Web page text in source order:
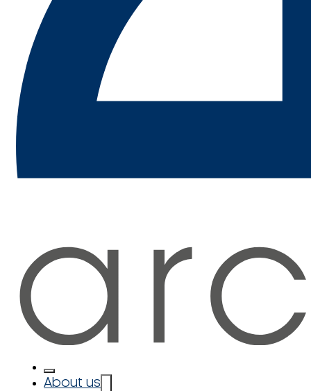
About us